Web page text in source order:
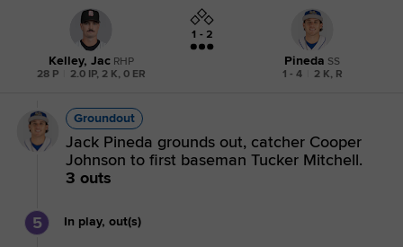
Kelley, Jac RHP
28 P
2.0 IP, 2 K, 0 ER
1 - 2
Pineda SS
1 - 4
2 K, R
Groundout
Jack Pineda grounds out, catcher Cooper
Johnson to first baseman Tucker Mitchell.
3 outs
5 In play, out(s)